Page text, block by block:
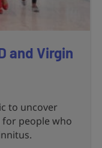
and Virgin
to uncover
people who